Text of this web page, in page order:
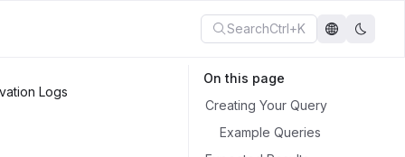
SearchCtrl+K
Logs
On this page
Creating Your Query
Example Queries